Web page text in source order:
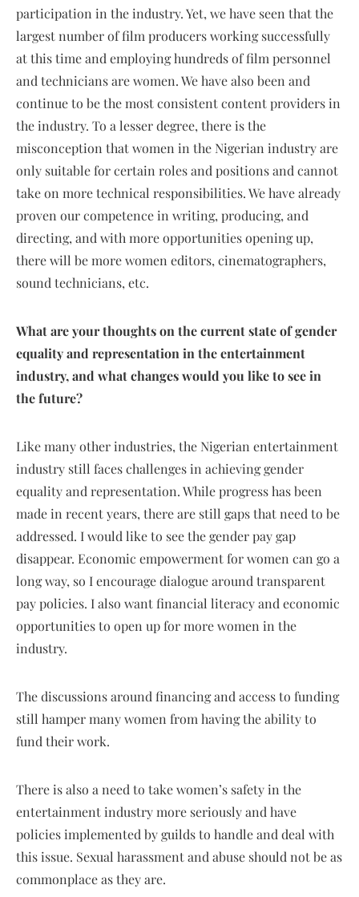
participation in the industry. Yet, we have seen that the
largest number of film producers working successfully
at this time and employing hundreds of film personnel
and technicians are women. We have also been and
continue to be the most consistent content providers in
the industry. To a lesser degree, there is the
misconception that women in the Nigerian industry are
only suitable for certain roles and positions and cannot
take on more technical responsibilities. We have already
proven our competence in writing, producing, and
directing, and with more opportunities opening up,
there will be more women editors, cinematographers,
sound technicians, etc.
What are your thoughts on the current state of gender
equality and representation in the entertainment
industry, and what changes would you like to see in
the future?
Like many other industries, the Nigerian entertainment
industry still faces challenges in achieving gender
equality and representation. While progress has been
made in recent years, there are still gaps that need to be
addressed. I would like to see the gender pay gap
disappear. Economic empowerment for women can go a
long way, so I encourage dialogue around transparent
pay policies. I also want financial literacy and economic
opportunities to open up for more women in the
industry.
The discussions around financing and access to funding
still hamper many women from having the ability to
fund their work.
There is also a need to take women’s safety in the
entertainment industry more seriously and have
policies implemented by guilds to handle and deal with
this issue. Sexual harassment and abuse should not be as
commonplace as they are.